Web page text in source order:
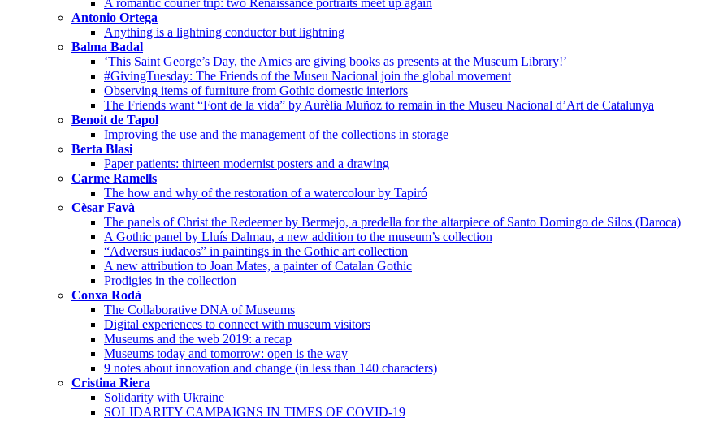
A romantic courier trip: two Renaissance portraits meet up again
Antonio Ortega
Anything is a lightning conductor but lightning
Balma Badal
‘This Saint George’s Day, the Amics are giving books as presents at the Museum Library!’
#GivingTuesday: The Friends of the Museu Nacional join the global movement
Observing items of furniture from Gothic domestic interiors
The Friends want “Font de la vida” by Aurèlia Muñoz to remain in the Museu Nacional d’Art de Catalunya
Benoit de Tapol
Improving the use and the management of the collections in storage
Berta Blasi
Paper patients: thirteen modernist posters and a drawing
Carme Ramells
The how and why of the restoration of a watercolour by Tapiró
Cèsar Favà
The panels of Christ the Redeemer by Bermejo, a predella for the altarpiece of Santo Domingo de Silos (Daroca)
A Gothic panel by Lluís Dalmau, a new addition to the museum’s collection
“Adversus iudaeos” in paintings in the Gothic art collection
A new attribution to Joan Mates, a painter of Catalan Gothic
Prodigies in the collection
Conxa Rodà
The Collaborative DNA of Museums
Digital experiences to connect with museum visitors
Museums and the web 2019: a recap
Museums today and tomorrow: open is the way
9 notes about innovation and change (in less than 140 characters)
Cristina Riera
Solidarity with Ukraine
SOLIDARITY CAMPAIGNS IN TIMES OF COVID-19